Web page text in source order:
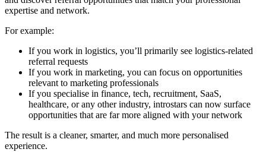
expertise and network.
For example:
If you work in logistics, you’ll primarily see logistics-related
referral requests
If you work in marketing, you can focus on opportunities
relevant to marketing professionals
If you specialise in finance, tech, recruitment, SaaS,
healthcare, or any other industry, introstars can now surface
opportunities that are far more aligned with your network
The result is a cleaner, smarter, and much more personalised
experience.